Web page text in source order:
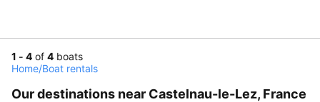
1 - 4 of 4 boats
Home/Boat rentals
Our destinations near Castelnau-le-Lez, France